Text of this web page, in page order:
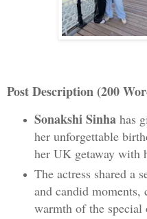
Post Description (200
Sonakshi Sinhahas
her unforgettable
her UK getaway with
The actress shared a
and candid moments,
warmth of the special